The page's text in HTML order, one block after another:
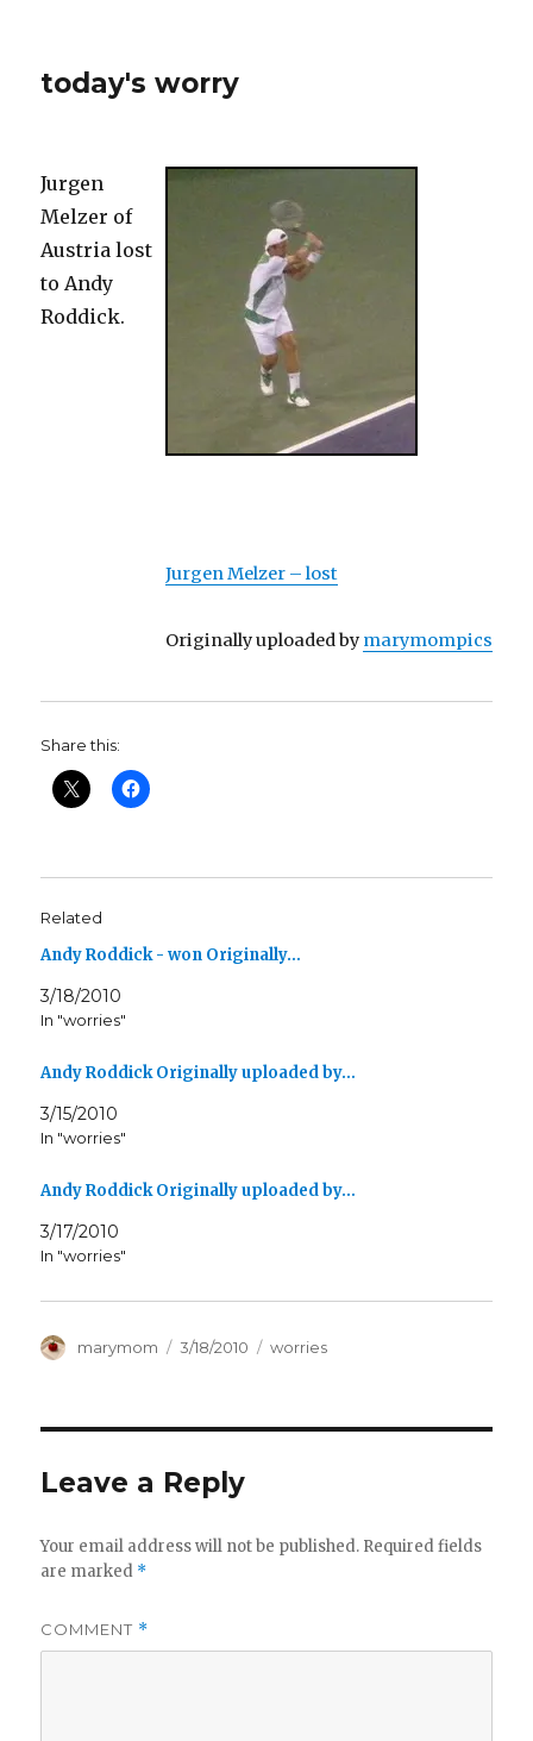
today's worry
Jurgen Melzer – lost
Originally uploaded by marymompics
Jurgen
Melzer of
Austria lost
to Andy
Roddick.
Share this:
Related
Andy Roddick - won Originally…
3/18/2010
In "worries"
Andy Roddick Originally uploaded by…
3/15/2010
In "worries"
Andy Roddick Originally uploaded by…
3/17/2010
In "worries"
Author
marymom
Posted
3/18/2010 Categories
worries
Leave a Reply
Your email address will not be published. Required fields
are marked *
COMMENT *